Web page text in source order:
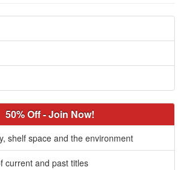
50% Off - Join Now!
shelf space and the environment
current and past titles